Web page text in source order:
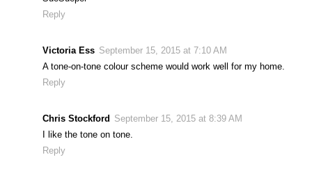
Reply
Victoria Ess September 15, 2015 at 7:10 AM
A tone-on-tone colour scheme would work well for my home.
Reply
Chris Stockford September 15, 2015 at 8:39 AM
I like the tone on tone.
Reply